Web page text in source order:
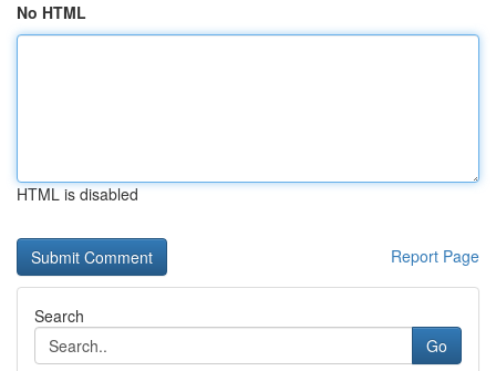
No HTML
HTML is disabled
Report Page
Search
Go